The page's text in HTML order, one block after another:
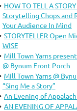
HOW TO TELL A
Storytelling Chops and
Your Audience In Mind
STORYTELLER Open
WISE
Mill Town Yarns
@ Bynum Front Porch
Mill Town Yarns @
“Sing Me a Story”
An Evening of
AN EVENING OF